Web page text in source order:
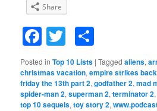
Share
Facebook
Twitter
Posted in Top 10 Lists |Tagged aliens,
christmas vacation,empire strikes
friday the 13th part 2,godfather 2,mad
spider-man 2,superman 2,terminator 2
top 10 sequels,toy story 2,